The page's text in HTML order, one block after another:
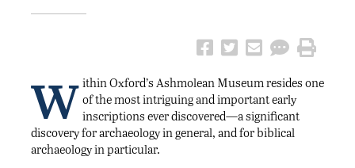
W ithin Oxford’s Ashmolean Museum resides one
of the most intriguing and important early
inscriptions ever discovered—a significant
discovery for archaeology in general, and for biblical
archaeology in particular.